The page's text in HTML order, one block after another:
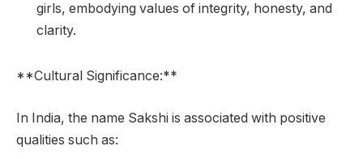
girls, embodying values of integrity, honesty, and
clarity.
**Cultural Significance:**
In India, the name Sakshi is associated with positive
qualities such as: